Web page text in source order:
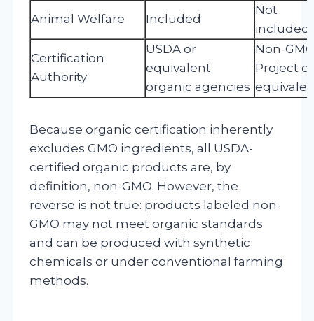
Animal Welfare Included
Not
included
Certification
Authority
USDA or
equivalent
organic agencies
Non-
Project or
Because organic certification inherently
excludes GMO ingredients, all USDA-
certified organic products are, by
definition, non-GMO. However, the
reverse is not true: products labeled non-
GMO may not meet organic standards
and can be produced with synthetic
chemicals or under conventional farming
methods.